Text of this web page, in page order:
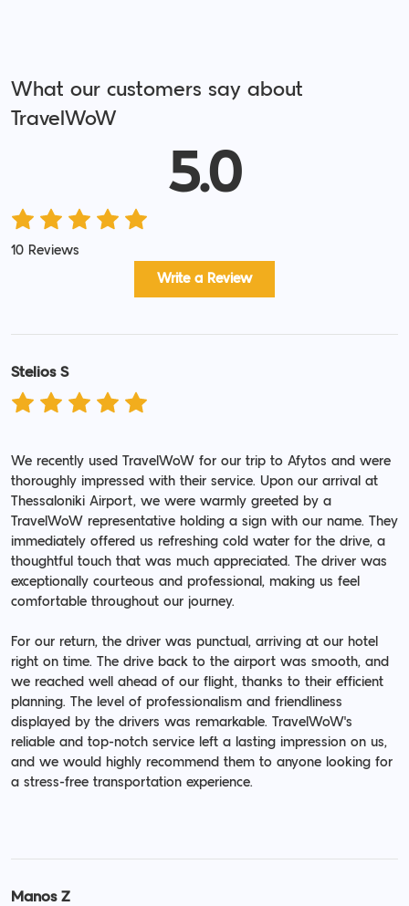
What our customers say about
TravelWoW
5.0
10 Reviews
Write a Review
Stelios S
We recently used TravelWoW for our trip to Afytos and were
thoroughly impressed with their service. Upon our arrival at
Thessaloniki Airport, we were warmly greeted by a
TravelWoW representative holding a sign with our name. They
immediately offered us refreshing cold water for the drive, a
thoughtful touch that was much appreciated. The driver was
exceptionally courteous and professional, making us feel
comfortable throughout our journey.
For our return, the driver was punctual, arriving at our hotel
right on time. The drive back to the airport was smooth, and
we reached well ahead of our flight, thanks to their efficient
planning. The level of professionalism and friendliness
displayed by the drivers was remarkable. TravelWoW's
reliable and top-notch service left a lasting impression on us,
and we would highly recommend them to anyone looking for
a stress-free transportation experience.
Manos Z